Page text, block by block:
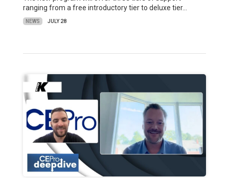
ranging from a free introductory tier to deluxe tier…
NEWS JULY 28